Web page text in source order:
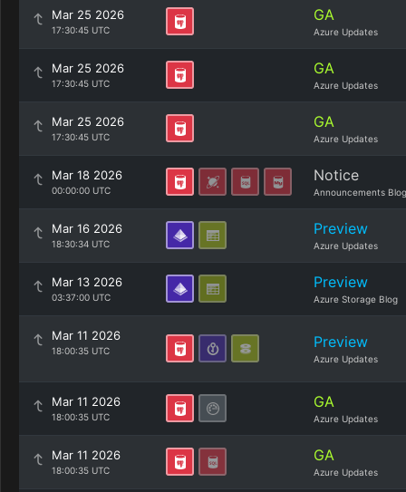
Mar 25 2026
17:30:45 UTC
GA
Azure Updates
Mar 25 2026
17:30:45 UTC
GA
Azure Updates
Mar 25 2026
17:30:45 UTC
GA
Azure Updates
Mar 18 2026
00:00:00 UTC
Notice
Announcements Blog
Mar 16 2026
18:30:34 UTC
Preview
Azure Updates
Mar 13 2026
03:37:00 UTC
Preview
Azure Storage Blog
Mar 11 2026
18:00:35 UTC Preview
Azure Updates
Mar 11 2026
18:00:35 UTC
GA
Azure Updates
Mar 11 2026
18:00:35 UTC
GA
Azure Updates